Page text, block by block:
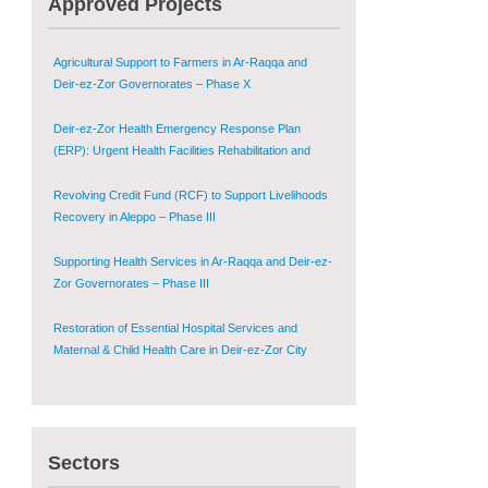
Shugur – Phase II
Agricultural Support to Farmers in Ar-Raqqa and
Deir-ez-Zor Governorates – Phase X
Deir-ez-Zor Health Emergency Response Plan
(ERP): Urgent Health Facilities Rehabilitation and
Governorate
Revolving Credit Fund (RCF) to Support Livelihoods
Recovery in Aleppo – Phase III
Supporting Health Services in Ar-Raqqa and Deir-ez-
Zor Governorates – Phase III
Restoration of Essential Hospital Services and
Maternal & Child Health Care in Deir-ez-Zor City
Sustainable Shelter and Infrastructure Recovery
Sectors